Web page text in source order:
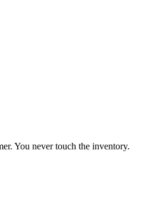
You never touch the inventory.